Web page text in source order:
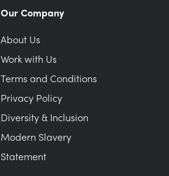
Our Company
About Us
Work with Us
Terms and Conditions
Privacy Policy
Diversity & Inclusion
Modern Slavery
Statement